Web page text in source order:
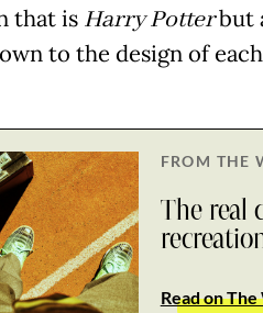
that is Harry Potterbut
to the design of
FROM THE
The real
Read on